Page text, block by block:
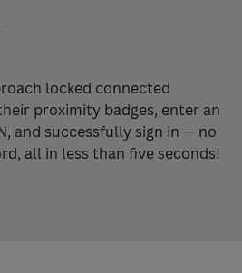
locked connected
proximity badges, enter an
and successfully sign in — no
all in less than five seconds!